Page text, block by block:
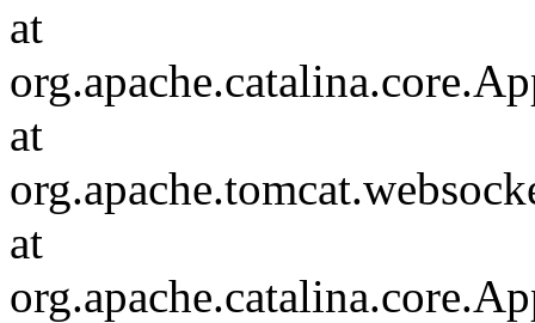
at
at
at